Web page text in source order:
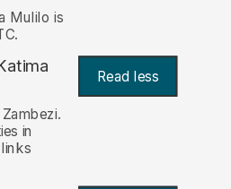
Mulilo is
Read less
in